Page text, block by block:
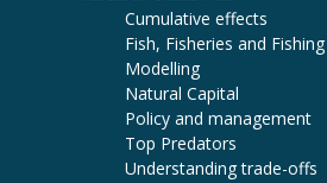
Cumulative effects
Fish, Fisheries and Fishing
Modelling
Natural Capital
Policy and management
Top Predators
Understanding trade-offs